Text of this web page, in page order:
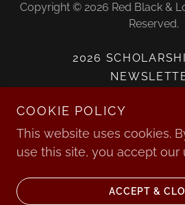
Copyright © 2026 Red Black &
Reserved.
2026
Powered by
COOKIE POLICY
This website uses cookies.
use this site, you accept our
ACCEPT &